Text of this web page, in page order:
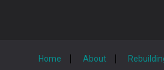
Home About